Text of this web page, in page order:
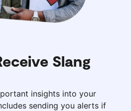
Slang
insights into your
sending you alerts if